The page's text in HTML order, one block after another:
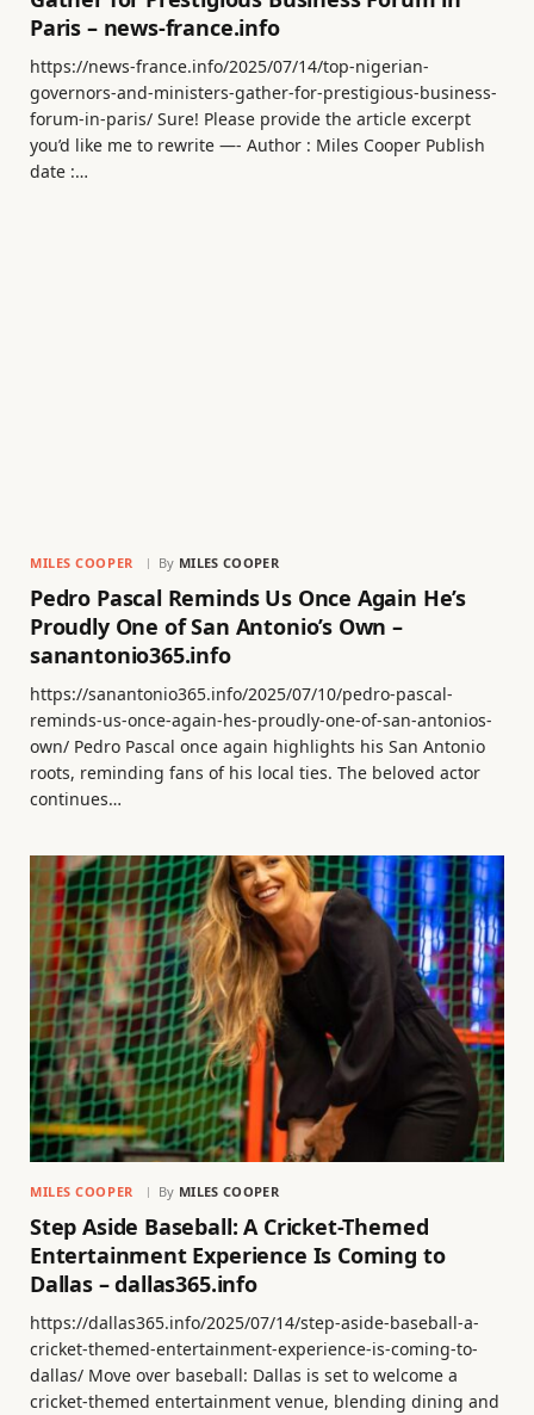
Paris – news-france.info
https://news-france.info/2025/07/14/top-nigerian-
governors-and-ministers-gather-for-prestigious-business-
forum-in-paris/ Sure! Please provide the article excerpt
you’d like me to rewrite —- Author : Miles Cooper Publish
date :…
MILES COOPER By MILES COOPER
Pedro Pascal Reminds Us Once Again He’s
Proudly One of San Antonio’s Own –
sanantonio365.info
https://sanantonio365.info/2025/07/10/pedro-pascal-
reminds-us-once-again-hes-proudly-one-of-san-antonios-
own/ Pedro Pascal once again highlights his San Antonio
roots, reminding fans of his local ties. The beloved actor
continues…
MILES COOPER By MILES COOPER
Step Aside Baseball: A Cricket-Themed
Entertainment Experience Is Coming to
Dallas – dallas365.info
https://dallas365.info/2025/07/14/step-aside-baseball-a-
cricket-themed-entertainment-experience-is-coming-to-
dallas/ Move over baseball: Dallas is set to welcome a
cricket-themed entertainment venue, blending dining and